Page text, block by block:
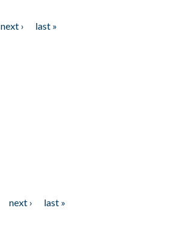
next ›
last »
next ›
last »